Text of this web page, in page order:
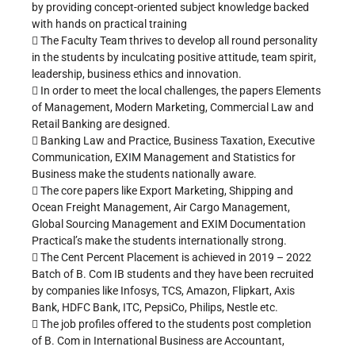
by providing concept-oriented subject knowledge backed
with hands on practical training
 The Faculty Team thrives to develop all round personality
in the students by inculcating positive attitude, team spirit,
leadership, business ethics and innovation.
 In order to meet the local challenges, the papers Elements
of Management, Modern Marketing, Commercial Law and
Retail Banking are designed.
 Banking Law and Practice, Business Taxation, Executive
Communication, EXIM Management and Statistics for
Business make the students nationally aware.
 The core papers like Export Marketing, Shipping and
Ocean Freight Management, Air Cargo Management,
Global Sourcing Management and EXIM Documentation
Practical’s make the students internationally strong.
 The Cent Percent Placement is achieved in 2019 – 2022
Batch of B. Com IB students and they have been recruited
by companies like Infosys, TCS, Amazon, Flipkart, Axis
Bank, HDFC Bank, ITC, PepsiCo, Philips, Nestle etc.
 The job profiles offered to the students post completion
of B. Com in International Business are Accountant,